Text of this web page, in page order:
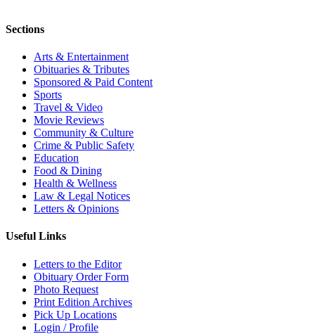
Sections
Arts & Entertainment
Obituaries & Tributes
Sponsored & Paid Content
Sports
Travel & Video
Movie Reviews
Community & Culture
Crime & Public Safety
Education
Food & Dining
Health & Wellness
Law & Legal Notices
Letters & Opinions
Useful Links
Letters to the Editor
Obituary Order Form
Photo Request
Print Edition Archives
Pick Up Locations
Login / Profile